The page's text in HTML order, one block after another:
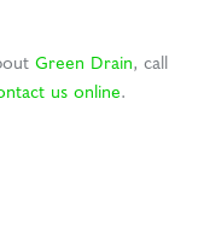
Green Drain, call
us online.